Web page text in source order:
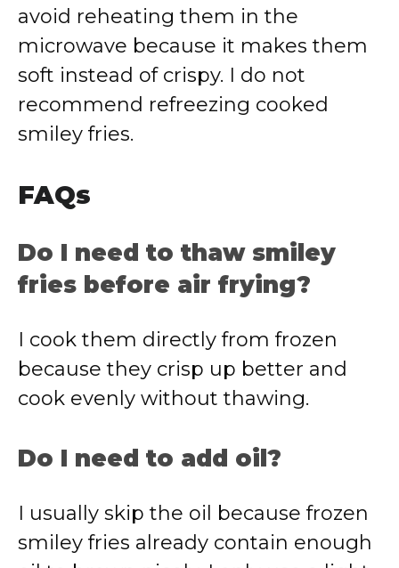
avoid reheating them in the
microwave because it makes them
soft instead of crispy. I do not
recommend refreezing cooked
smiley fries.
FAQs
Do I need to thaw smiley
fries before air frying?
I cook them directly from frozen
because they crisp up better and
cook evenly without thawing.
Do I need to add oil?
I usually skip the oil because frozen
smiley fries already contain enough